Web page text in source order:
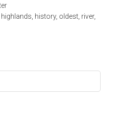
highlands history, oldest river,